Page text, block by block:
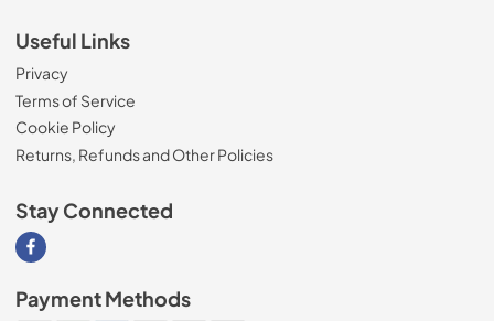
Useful Links
Privacy
Terms of Service
Cookie Policy
Returns, Refunds and Other Policies
Stay Connected
Visit our Facebook page
Payment Methods